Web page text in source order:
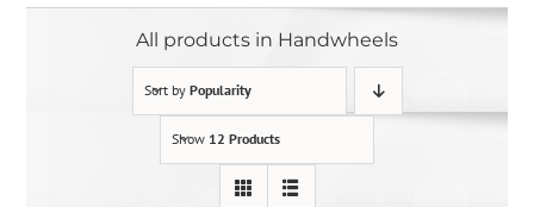
All products in Handwheels
Sort by Popularity
Show 12 Products